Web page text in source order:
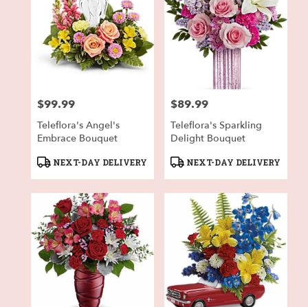
Price:
$99.99
Teleflora's Angel's
Embrace Bouquet
Product
NEXT-DAY DELIVERY
Price:
$89.99
Teleflora's Sparkling
Delight Bouquet
Product
NEXT-DAY DELIVERY